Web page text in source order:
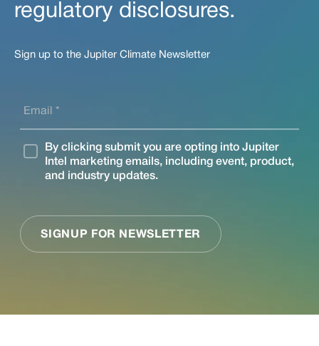
regulatory disclosures.
Sign up to the Jupiter Climate Newsletter